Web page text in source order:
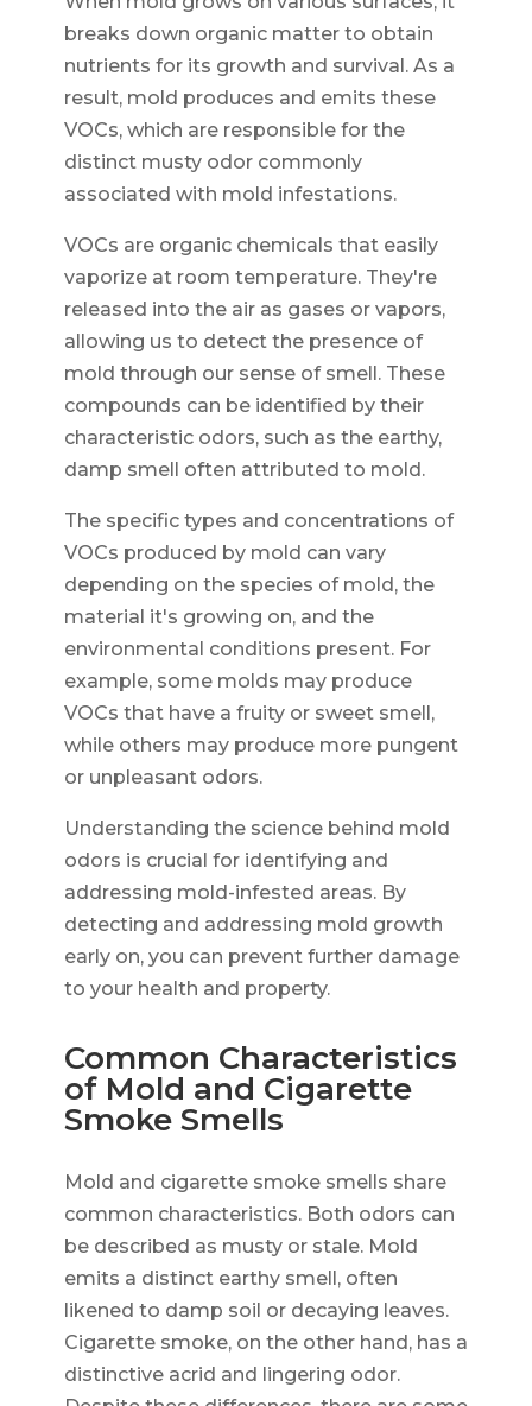
breaks down organic matter to obtain
nutrients for its growth and survival. As a
result, mold produces and emits these
VOCs, which are responsible for the
distinct musty odor commonly
associated with mold infestations.
VOCs are organic chemicals that easily
vaporize at room temperature. They're
released into the air as gases or vapors,
allowing us to detect the presence of
mold through our sense of smell. These
compounds can be identified by their
characteristic odors, such as the earthy,
damp smell often attributed to mold.
The specific types and concentrations of
VOCs produced by mold can vary
depending on the species of mold, the
material it's growing on, and the
environmental conditions present. For
example, some molds may produce
VOCs that have a fruity or sweet smell,
while others may produce more pungent
or unpleasant odors.
Understanding the science behind mold
odors is crucial for identifying and
addressing mold-infested areas. By
detecting and addressing mold growth
early on, you can prevent further damage
to your health and property.
Common Characteristics
of Mold and Cigarette
Smoke Smells
Mold and cigarette smoke smells share
common characteristics. Both odors can
be described as musty or stale. Mold
emits a distinct earthy smell, often
likened to damp soil or decaying leaves.
Cigarette smoke, on the other hand, has a
distinctive acrid and lingering odor.